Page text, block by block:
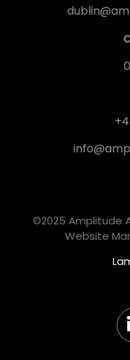
©2025 Amplitude
Website